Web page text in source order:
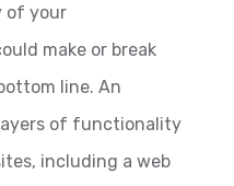
of your
make or break
line. An
of functionality
including a web